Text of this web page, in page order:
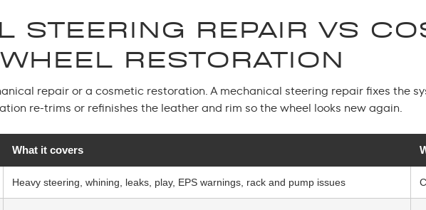
STEERING REPAIR VS
WHEEL RESTORATION
repair or a cosmetic restoration. A mechanical steering repair fixes the
re-trims or refinishes the leather and rim so the wheel looks new again.
What it covers
Heavy steering, whining, leaks, play, EPS warnings, rack and pump issues